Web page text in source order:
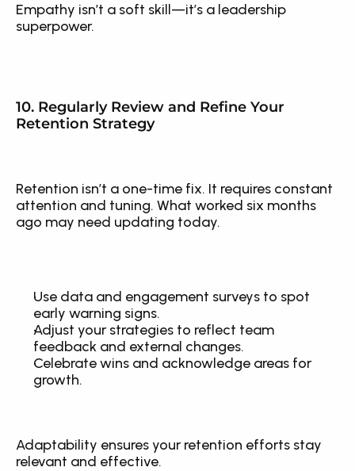
Empathy isn’t a soft skill—it’s a leadership
superpower.
10. Regularly Review and Refine Your
Retention Strategy
Retention isn’t a one-time fix. It requires constant
attention and tuning. What worked six months
ago may need updating today.
Use data and engagement surveys to spot
early warning signs.
Adjust your strategies to reflect team
feedback and external changes.
Celebrate wins and acknowledge areas for
growth.
Adaptability ensures your retention efforts stay
relevant and effective.